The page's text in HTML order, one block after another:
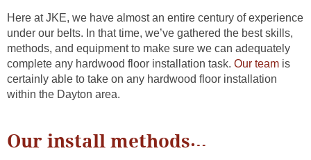
Here at JKE, we have almost an entire century of experience
under our belts. In that time, we’ve gathered the best skills,
methods, and equipment to make sure we can adequately
complete any hardwood floor installation task. Our team is
certainly able to take on any hardwood floor installation
within the Dayton area.
Our install methods…